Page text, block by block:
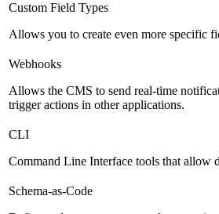
Custom Field Types
Allows you to create even more specific
Webhooks
Allows the CMS to send real-time
trigger actions in other applications.
CLI
Command Line Interface tools that allow
Schema-as-Code